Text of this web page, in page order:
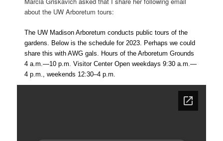
about the UW Arboretum tours:
The UW Madison Arboretum conducts public tours of the
gardens. Below is the schedule for 2023. Perhaps we could
share this with AWG gals. Hours of the Arboretum Grounds
4 a.m.—10 p.m. Visitor Center Open weekdays 9:30 a.m.—
4 p.m., weekends 12:30–4 p.m.